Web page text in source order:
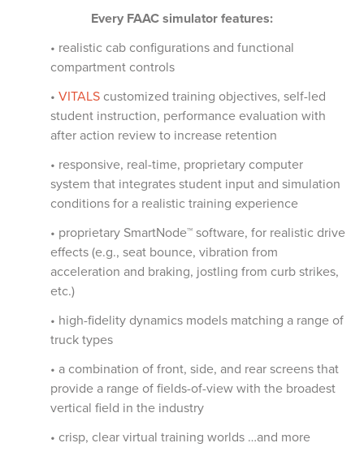
Every FAAC simulator features:
• realistic cab configurations and functional
compartment controls
•VITALS customized training objectives, self-led
student instruction, performance evaluation with
after action review to increase retention
• responsive, real-time, proprietary computer
system that integrates student input and simulation
conditions for a realistic training experience
• proprietary SmartNode™ software, for realistic drive
effects (e.g., seat bounce, vibration from
acceleration and braking, jostling from curb strikes,
etc.)
• high-fidelity dynamics models matching a range of
truck types
• a combination of front, side, and rear screens that
provide a range of fields-of-view with the broadest
vertical field in the industry
• crisp, clear virtual training worlds …and more